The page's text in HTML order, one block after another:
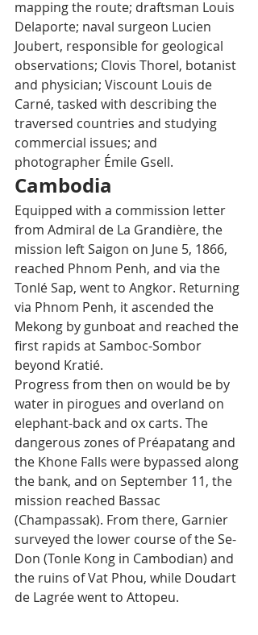
mapping the route; draftsman Louis
Delaporte; naval surgeon Lucien
Joubert, responsible for geological
observations; Clovis Thorel, botanist
and physician; Viscount Louis de
Carné, tasked with describing the
traversed countries and studying
commercial issues; and
photographer Émile Gsell.
Cambodia
Equipped with a commission letter
from Admiral de La Grandière, the
mission left Saigon on June 5, 1866,
reached Phnom Penh, and via the
Tonlé Sap, went to Angkor. Returning
via Phnom Penh, it ascended the
Mekong by gunboat and reached the
first rapids at Samboc-Sombor
beyond Kratié.
Progress from then on would be by
water in pirogues and overland on
elephant-back and ox carts. The
dangerous zones of Préapatang and
the Khone Falls were bypassed along
the bank, and on September 11, the
mission reached Bassac
(Champassak). From there, Garnier
surveyed the lower course of the Se-
Don (Tonle Kong in Cambodian) and
the ruins of Vat Phou, while Doudart
de Lagrée went to Attopeu.